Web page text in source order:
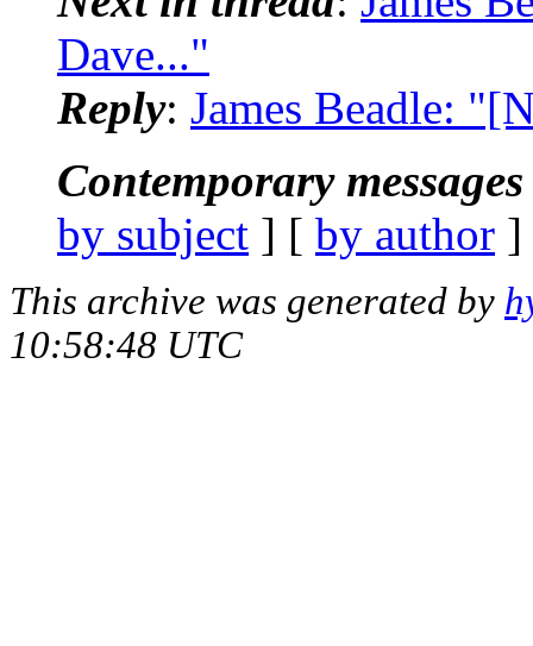
Dave..."
Reply: James Beadle:
Contemporary
by subject ] [ by author
This archive was generated by
10:58:48 UTC